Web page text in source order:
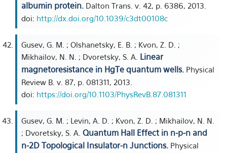
albumin protein. Dalton Trans. v. 42, p. 6386, 2013.
doi: http://dx.doi.org/10.1039/c3dt00108c
Gusev, G. M. ; Olshanetsky, E. B. ; Kvon, Z. D. ;
Mikhailov, N. N. ; Dvoretsky, S. A. Linear
magnetoresistance in HgTe quantum wells. Physical
Review B. v. 87, p. 081311, 2013.
doi: https://doi.org/10.1103/PhysRevB.87.081311
Gusev, G. M. ; Levin, A. D. ; Kvon, Z. D. ; Mikhailov, N. N.
; Dvoretsky, S. A. Quantum Hall Effect in n-p-n and
n-2D Topological Insulator-n Junctions. Physical